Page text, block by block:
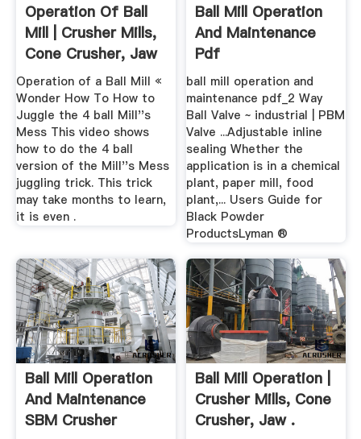
Operation Of Ball
Mill | Crusher Mills,
Cone Crusher, Jaw
...
Operation of a Ball Mill «
Wonder How To How to
Juggle the 4 ball Mill''s
Mess This video shows
how to do the 4 ball
version of the Mill''s Mess
juggling trick. This trick
may take months to learn,
it is even .
Ball Mill Operation
And Maintenance
Pdf
ball mill operation and
maintenance pdf_2 Way
Ball Valve ~ industrial | PBM
Valve ...Adjustable inline
sealing Whether the
application is in a chemical
plant, paper mill, food
plant,... Users Guide for
Black Powder
ProductsLyman ®
Ball Mill Operation
And Maintenance
SBM Crusher
Ball Mill Operation |
Crusher Mills, Cone
Crusher, Jaw .